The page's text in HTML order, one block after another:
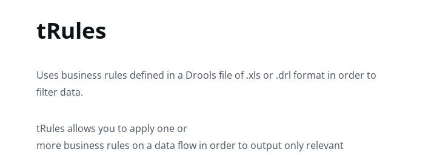
tRules
Uses business rules defined in a Drools file of .xls or .drl format in order to
filter data.
tRules allows you to apply one or
more business rules on a data flow in order to output only relevant